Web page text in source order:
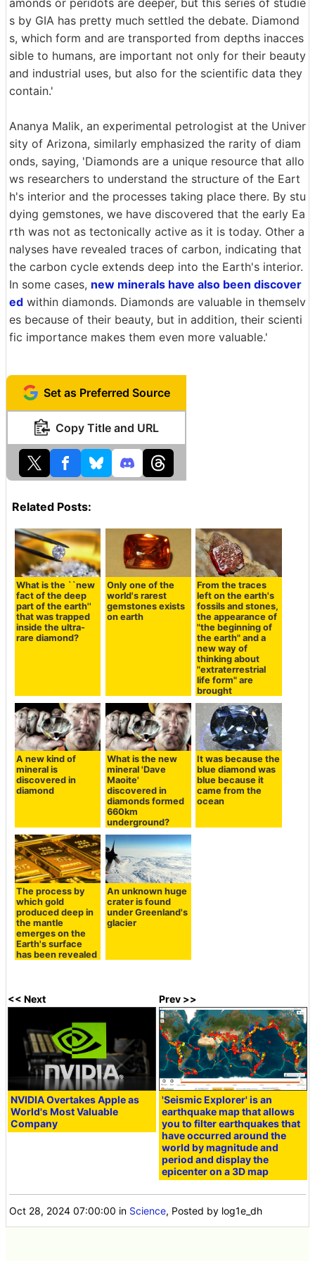
s by GIA has pretty much settled the debate. Diamond
s, which form and are transported from depths inacces
sible to humans, are important not only for their beauty
and industrial uses, but also for the scientific data they
contain.'
Ananya Malik, an experimental petrologist at the Univer
sity of Arizona, similarly emphasized the rarity of diam
onds, saying, 'Diamonds are a unique resource that allo
ws researchers to understand the structure of the Eart
h's interior and the processes taking place there. By stu
dying gemstones, we have discovered that the early Ea
rth was not as tectonically active as it is today. Other a
nalyses have revealed traces of carbon, indicating that
the carbon cycle extends deep into the Earth's interior.
In some cases, new minerals have also been discover
ed within diamonds. Diamonds are valuable in themselv
es because of their beauty, but in addition, their scienti
fic importance makes them even more valuable.'
Set as Preferred Source
Copy Title and URL
Related Posts:
What is the ``new
fact of the deep
part of the earth''
that was trapped
inside the ultra-
rare diamond?
Only one of the
world's rarest
gemstones exists
on earth
From the traces
left on the earth's
fossils and stones,
the appearance of
"the beginning of
the earth" and a
new way of
thinking about
"extraterrestrial
life form" are
brought
A new kind of
mineral is
discovered in
diamond
What is the new
mineral 'Dave
Maoite'
discovered in
diamonds formed
660km
underground?
It was because the
blue diamond was
blue because it
came from the
ocean
The process by
which gold
produced deep in
the mantle
emerges on the
Earth's surface
has been revealed
An unknown huge
crater is found
under Greenland's
glacier
<< Next
NVIDIA Overtakes Apple as
World's Most Valuable
Company
Prev >>
'Seismic Explorer' is an
earthquake map that allows
you to filter earthquakes that
have occurred around the
world by magnitude and
period and display the
epicenter on a 3D map
Oct 28, 2024 07:00:00 in Science, Posted by log1e_dh